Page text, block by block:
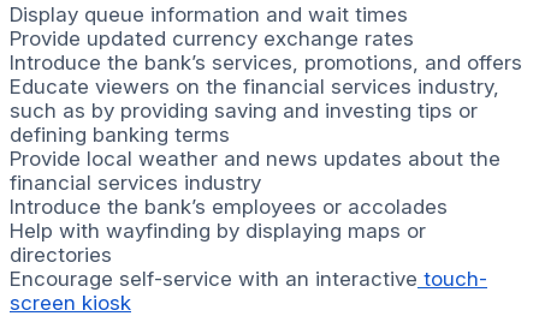
Display queue information and wait times
Provide updated currency exchange rates
Introduce the bank’s services, promotions, and offers
Educate viewers on the financial services industry,
such as by providing saving and investing tips or
defining banking terms
Provide local weather and news updates about the
financial services industry
Introduce the bank’s employees or accolades
Help with wayfinding by displaying maps or
directories
Encourage self-service with an interactive touch-
screen kiosk